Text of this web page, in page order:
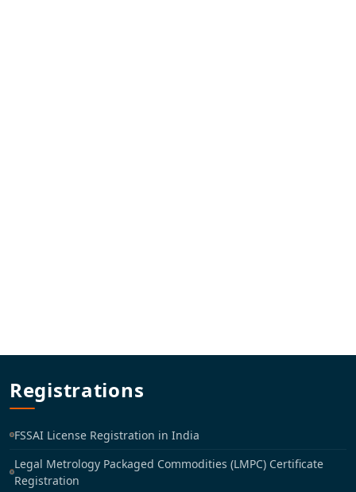
Registrations
FSSAI License Registration in India
Legal Metrology Packaged Commodities (LMPC) Certificate
Registration